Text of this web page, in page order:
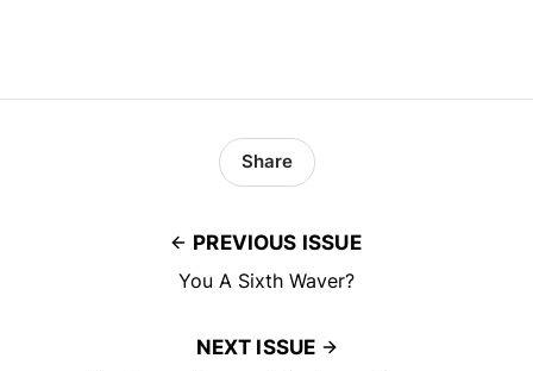
PREVIOUS ISSUE
You A Sixth Waver?
Share
NEXT ISSUE